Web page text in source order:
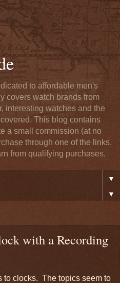
to affordable men's
covers watch brands from
interesting watches and the
This blog contains
a small commission (at no
through one of the links.
from qualifying purchases.
▼
▼
with a Recording
to clocks. The topics seem to